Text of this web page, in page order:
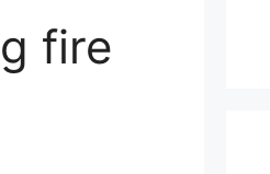
fire